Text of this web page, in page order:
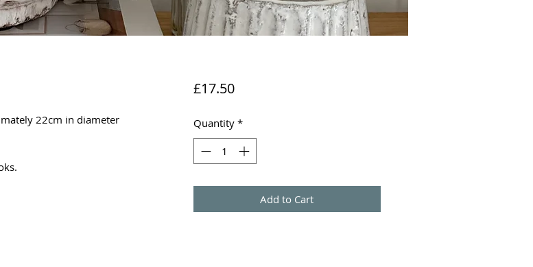
22cm in diameter
£17.50Price
Quantity *
Add to Cart